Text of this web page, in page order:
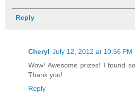
Reply
Cheryl July 12, 2012 at 10:56 PM
Wow! Awesome prizes! I found
Thank you!
Reply